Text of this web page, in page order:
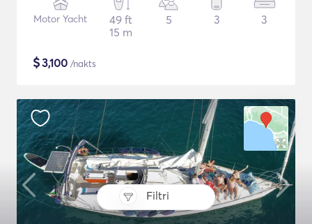
Filtri
Motor Yacht
49 ft
15 m
5 3 3
$3,100 /nakts